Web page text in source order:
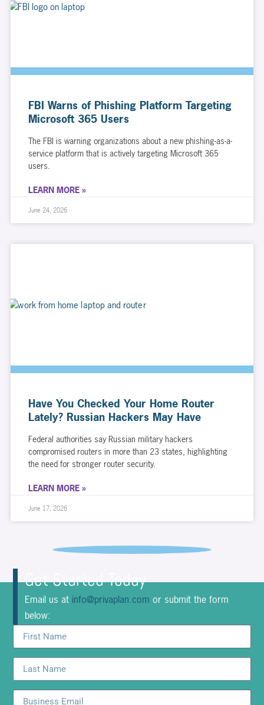
FBI Warns of Phishing Platform Targeting
Microsoft 365 Users
The FBI is warning organizations about a new phishing-as-a-
service platform that is actively targeting Microsoft 365
users.
LEARN MORE »
June 24, 2026
Have You Checked Your Home Router
Lately? Russian Hackers May Have
Federal authorities say Russian military hackers
compromised routers in more than 23 states, highlighting
the need for stronger router security.
LEARN MORE »
June 17, 2026
Get Started Today
Email us at info@privaplan.com or submit the form
below: